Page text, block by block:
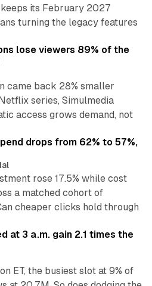
its February 2027
turning the legacy features
10 min read
lose viewers 89% of the
came back 28% smaller
series, Simulmedia
access grows demand, not
13 min read
drops from 62% to 57%,
rose 17.5% while cost
a matched cohort of
cheaper clicks hold through
14 min read
at 3 a.m. gain 2.1 times the
ET, the busiest slot at 9% of